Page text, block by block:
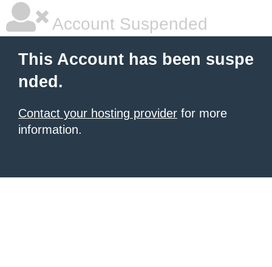
Account Suspended
This Account has been suspe
nded.
Contact your hosting provider for more
information.